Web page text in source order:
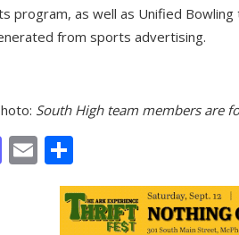
program, as well as Unified
from sports advertising.
South High team members are
Mastodon
Email